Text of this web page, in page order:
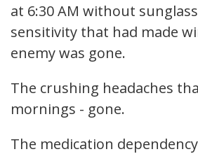
at 6:30 AM without
sensitivity that had made
enemy was gone.
The crushing headaches
mornings - gone.
The medication